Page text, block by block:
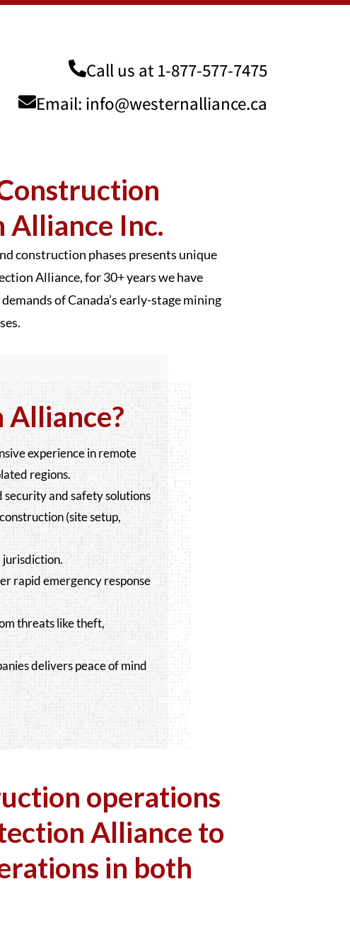
Call us at 1-877-577-7475
Email: info@westernalliance.ca
Inc.
construction phases presents unique
Alliance, for 30+ years we have
of Canada’s early-stage mining
Alliance?
experience in remote
regions.
and safety solutions
(site setup,
jurisdiction.
rapid emergency response
threats like theft,
delivers peace of mind
operations
Alliance to
in both